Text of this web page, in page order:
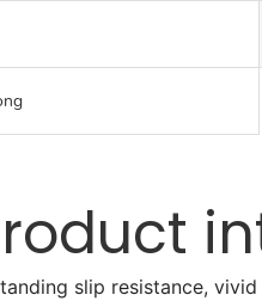
slip resistance,